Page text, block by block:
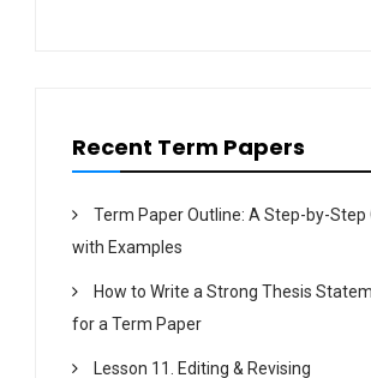
Recent Term Papers
Term Paper Outline: A Step-by-Step
with Examples
How to Write a Strong Thesis
for a Term Paper
Lesson 11. Editing & Revising